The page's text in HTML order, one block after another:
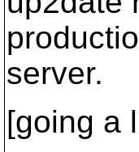
server.
[going a